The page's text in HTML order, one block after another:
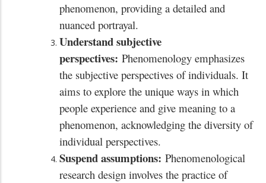
phenomenon, providing a detailed and
nuanced portrayal.
Understand subjective
perspectives: Phenomenology emphasizes
the subjective perspectives of individuals. It
aims to explore the unique ways in which
people experience and give meaning to a
phenomenon, acknowledging the diversity of
individual perspectives.
Suspend assumptions: Phenomenological
research design involves the practice of